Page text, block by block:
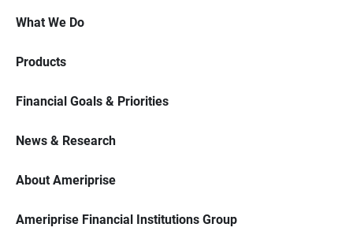
What We Do
Products
Financial Goals & Priorities
News & Research
About Ameriprise
Ameriprise Financial Institutions Group